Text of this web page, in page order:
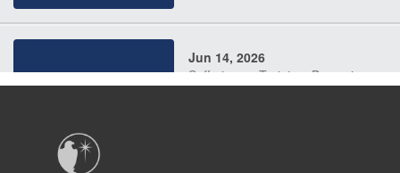
Jun 14, 2026
Suffering as Training: Becoming